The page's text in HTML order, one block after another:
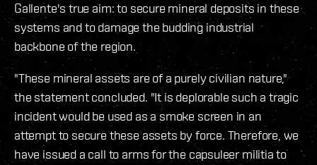
Gallente's true aim: to secure mineral deposits in these
systems and to damage the budding industrial
backbone of the region.
"These mineral assets are of a purely civilian nature,"
the statement concluded. "It is deplorable such a tragic
incident would be used as a smoke screen in an
attempt to secure these assets by force. Therefore, we
have issued a call to arms for the capsuleer militia to